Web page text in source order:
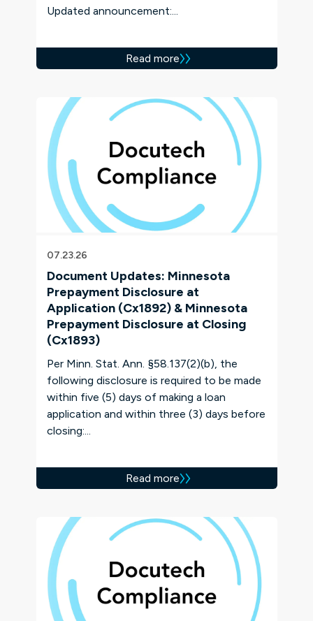
Updated announcement:...
Read more
07.23.26
Document Updates: Minnesota
Prepayment Disclosure at
Application (Cx1892) & Minnesota
Prepayment Disclosure at Closing
(Cx1893)
Per Minn. Stat. Ann. §58.137(2)(b), the
following disclosure is required to be made
within five (5) days of making a loan
application and within three (3) days before
closing:...
Read more